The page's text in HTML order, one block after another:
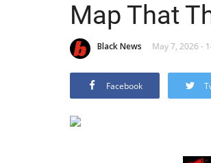
Map That
Black News May 7, 2026 -
Facebook